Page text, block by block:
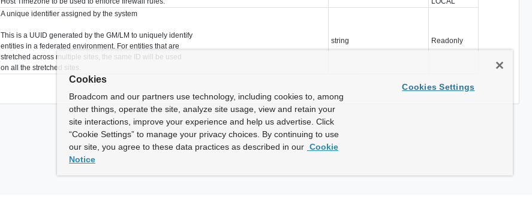
A unique identifier assigned by the system
This is a UUID generated by the GM/LM to uniquely identify
entities in a federated environment. For entities that are
stretched across multiple sites, the same ID will be used
on all the stretched sites.
string Readonly
Cookies
Broadcom and our partners use technology, including cookies to, among
other things, operate the site, analyze site usage, view and retain your
site interactions, improve your experience and help us advertise. Click
“Cookie Settings” to manage your privacy choices. By continuing to use
our site, you agree to these data practices as described in our Cookie
Notice
Cookies Settings